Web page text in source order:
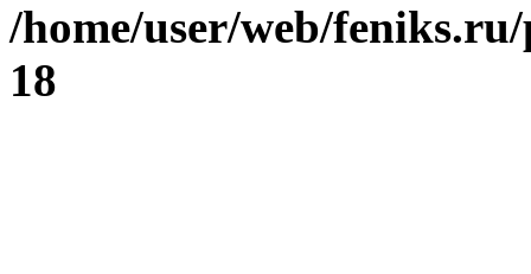
/home/user/web/
18